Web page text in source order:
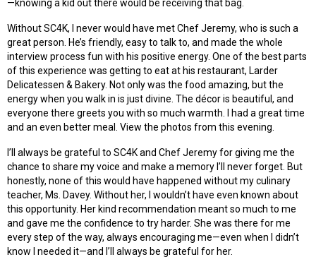
—knowing a kid out there would be receiving that bag.
Without SC4K, I never would have met Chef Jeremy, who is such a
great person. He’s friendly, easy to talk to, and made the whole
interview process fun with his positive energy. One of the best parts
of this experience was getting to eat at his restaurant, Larder
Delicatessen & Bakery. Not only was the food amazing, but the
energy when you walk in is just divine. The décor is beautiful, and
everyone there greets you with so much warmth. I had a great time
and an even better meal. View the photos from this evening.
I’ll always be grateful to SC4K and Chef Jeremy for giving me the
chance to share my voice and make a memory I’ll never forget. But
honestly, none of this would have happened without my culinary
teacher, Ms. Davey. Without her, I wouldn’t have even known about
this opportunity. Her kind recommendation meant so much to me
and gave me the confidence to try harder. She was there for me
every step of the way, always encouraging me—even when I didn’t
know I needed it—and I’ll always be grateful for her.